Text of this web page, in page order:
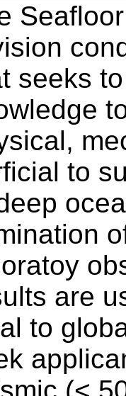
seeks
to
are
to